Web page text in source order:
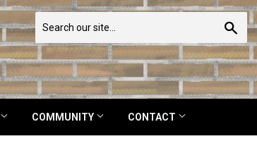
COMMUNITY CONTACT